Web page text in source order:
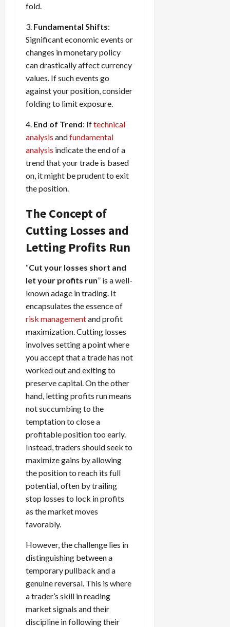
fold.
3. Fundamental Shifts:
Significant economic events or
changes in monetary policy
can drastically affect currency
values. If such events go
against your position, consider
folding to limit exposure.
4. End of Trend: Iftechnical
analysis andfundamental
analysis indicate the end of a
trend that your trade is based
on, it might be prudent to exit
the position.
The Concept of
Cutting Losses and
Letting Profits Run
“Cut your losses short and
let your profits run” is a well-
known adage in trading. It
encapsulates the essence of
risk managementand profit
maximization. Cutting losses
involves setting a point where
you accept that a trade has not
worked out and exiting to
preserve capital. On the other
hand, letting profits run means
not succumbing to the
temptation to close a
profitable position too early.
Instead, traders should seek to
maximize gains by allowing
the position to reach its full
potential, often by trailing
stop losses to lock in profits
as the market moves
favorably.
However, the challenge lies in
distinguishing between a
temporary pullback and a
genuine reversal. This is where
a trader’s skill in reading
market signals and their
discipline in following their